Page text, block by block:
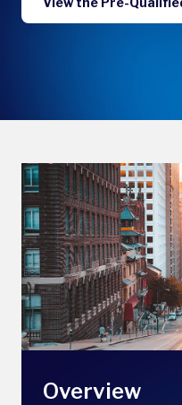
Overview